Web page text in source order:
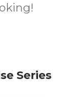
Series